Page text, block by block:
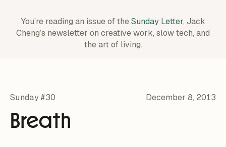
You’re reading an issue of theSunday Letter, Jack
Cheng’s newsletter on creative work, slow tech, and
the art of living.
Sunday #30 December 8, 2013
Breath